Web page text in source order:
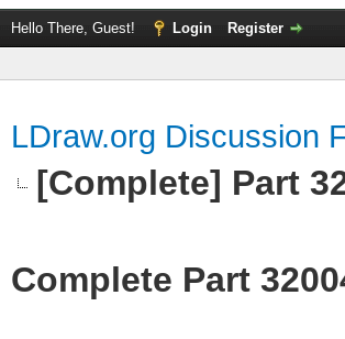
Hello There, Guest! Login Register
LDraw.org Discussion
[Complete] Part
Complete Part